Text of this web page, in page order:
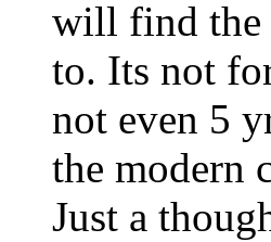
will find the
to. Its not
not even 5
the modern
Just a